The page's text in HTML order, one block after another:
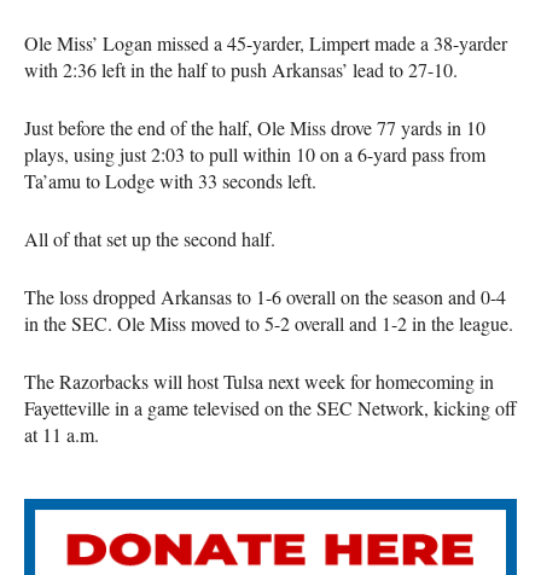
Ole Miss’ Logan missed a 45-yarder, Limpert made a 38-yarder
with 2:36 left in the half to push Arkansas’ lead to 27-10.
Just before the end of the half, Ole Miss drove 77 yards in 10
plays, using just 2:03 to pull within 10 on a 6-yard pass from
Ta’amu to Lodge with 33 seconds left.
All of that set up the second half.
The loss dropped Arkansas to 1-6 overall on the season and 0-4
in the SEC. Ole Miss moved to 5-2 overall and 1-2 in the league.
The Razorbacks will host Tulsa next week for homecoming in
Fayetteville in a game televised on the SEC Network, kicking off
at 11 a.m.